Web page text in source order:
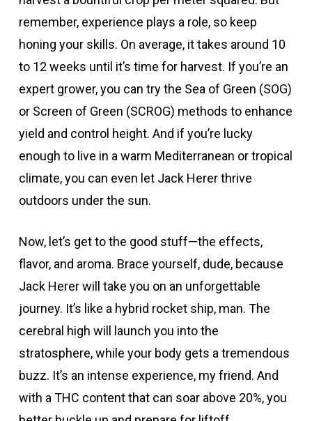
remember, experience plays a role, so keep
honing your skills. On average, it takes around 10
to 12 weeks until it’s time for harvest. If you’re an
expert grower, you can try the Sea of Green (SOG)
or Screen of Green (SCROG) methods to enhance
yield and control height. And if you’re lucky
enough to live in a warm Mediterranean or tropical
climate, you can even let Jack Herer thrive
outdoors under the sun.
Now, let’s get to the good stuff—the effects,
flavor, and aroma. Brace yourself, dude, because
Jack Herer will take you on an unforgettable
journey. It’s like a hybrid rocket ship, man. The
cerebral high will launch you into the
stratosphere, while your body gets a tremendous
buzz. It’s an intense experience, my friend. And
with a THC content that can soar above 20%, you